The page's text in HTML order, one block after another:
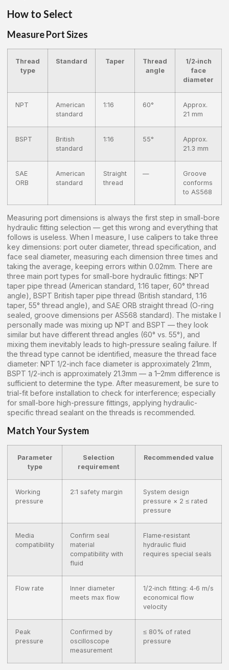
How to Select
Measure Port Sizes
Thread
type
Standard Taper
Thread
angle
1/2‑inch
face
diameter
NPT
American
standard
1:16 60°
Approx.
21 mm
BSPT
British
standard
1:16 55°
Approx.
21.3 mm
SAE
ORB
American
standard
Straight
thread
—
Groove
conforms
to AS568
Measuring port dimensions is always the first step in small-bore
hydraulic fitting selection — get this wrong and everything that
follows is useless. When I measure, I use calipers to take three
key dimensions: port outer diameter, thread specification, and
face seal diameter, measuring each dimension three times and
taking the average, keeping errors within 0.02mm. There are
three main port types for small-bore hydraulic fittings: NPT
taper pipe thread (American standard, 1:16 taper, 60° thread
angle), BSPT British taper pipe thread (British standard, 1:16
taper, 55° thread angle), and SAE ORB straight thread (O-ring
sealed, groove dimensions per AS568 standard). The mistake I
personally made was mixing up NPT and BSPT — they look
similar but have different thread angles (60° vs. 55°), and
mixing them inevitably leads to high-pressure sealing failure. If
the thread type cannot be identified, measure the thread face
diameter: NPT 1/2-inch face diameter is approximately 21mm,
BSPT 1/2-inch is approximately 21.3mm — a 1–2mm difference is
sufficient to determine the type. After measurement, be sure to
trial-fit before installation to check for interference; especially
for small-bore high-pressure fittings, applying hydraulic-
specific thread sealant on the threads is recommended.
Match Your System
Parameter
type
Selection
requirement
Recommended value
Working
pressure
2:1 safety margin
System design
pressure × 2 ≤ rated
pressure
Media
compatibility
Confirm seal
material
compatibility with
fluid
Flame‑resistant
hydraulic fluid
requires special seals
Flow rate
Inner diameter
meets max flow
1/2‑inch fitting: 4‑6 m/s
economical flow
velocity
Peak
pressure
Confirmed by
oscilloscope
measurement
≤ 80% of rated
pressure